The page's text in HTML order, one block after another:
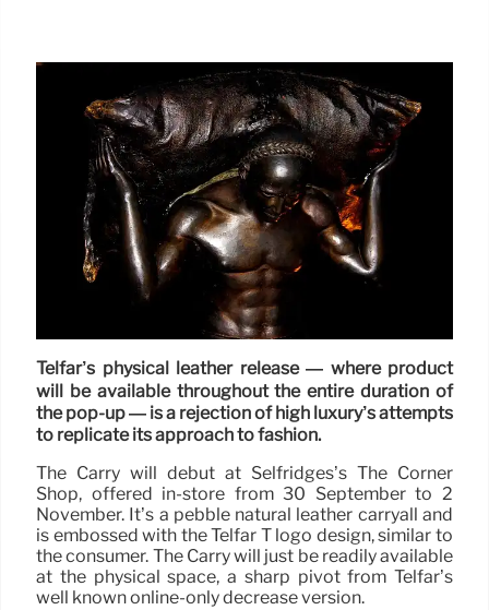
Telfar’s physical leather release — where product
will be available throughout the entire duration of
the pop-up — is a rejection of high luxury’s attempts
to replicate its approach to fashion.
The Carry will debut at Selfridges’s The Corner
Shop, offered in-store from 30 September to 2
November. It’s a pebble natural leather carryall and
is embossed with the Telfar T logo design, similar to
the consumer. The Carry will just be readily available
at the physical space, a sharp pivot from Telfar’s
well known online-only decrease version.